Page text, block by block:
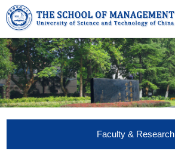
Faculty & Research